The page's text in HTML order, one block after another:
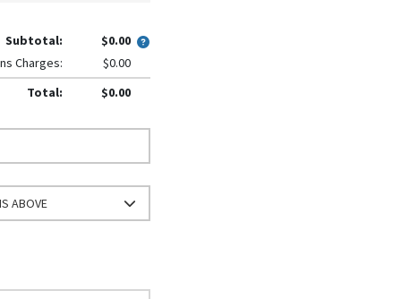
Subtotal:
$0.00
Charges:
$0.00
Total:
$0.00
ABOVE